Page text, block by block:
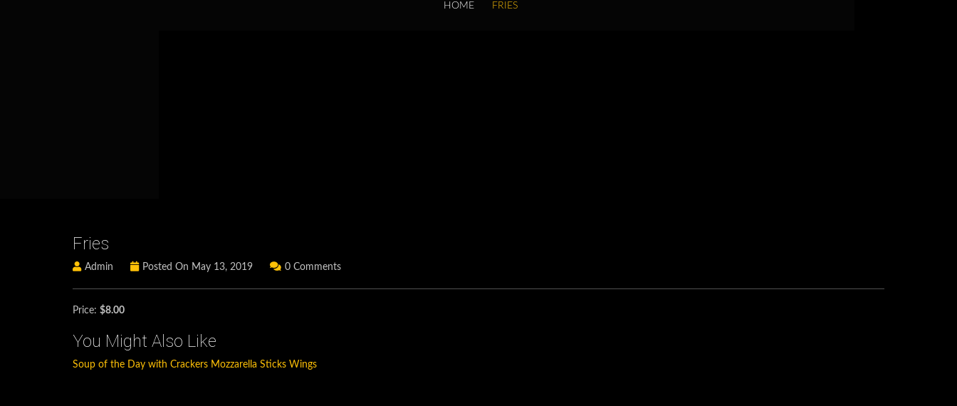
HOME FRIES
Fries
Admin Posted On May 13, 2019 0 Comments
Price: $8.00
You Might Also Like
Soup of the Day with Crackers Mozzarella Sticks Wings